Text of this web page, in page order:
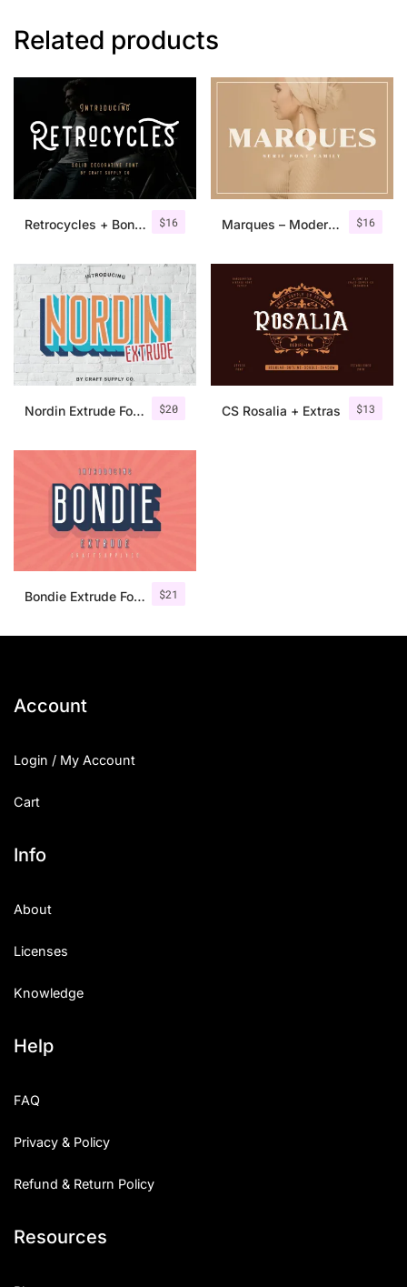
Related products
$16
Retrocycles + Bonus Illustrations $16
Marques – Modern Serif Font Family
$20
Nordin Extrude Font Family $13
CS Rosalia + Extras
$21
Bondie Extrude Font Family
Account
Login / My Account
Cart
Info
About
Licenses
Knowledge
Help
FAQ
Privacy & Policy
Refund & Return Policy
Resources